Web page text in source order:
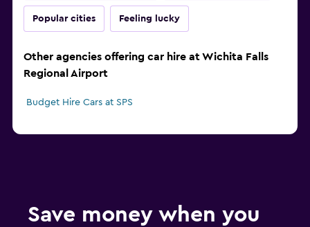
Popular cities Feeling lucky
Other agencies offering car hire at Wichita Falls
Regional Airport
Budget Hire Cars at SPS
Save money when you